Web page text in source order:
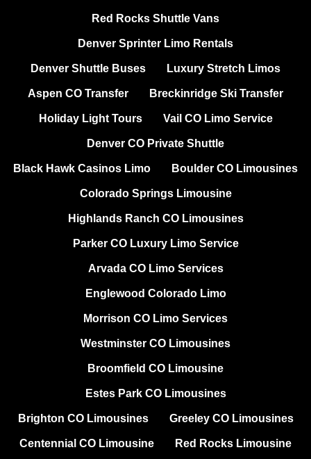
Red Rocks Shuttle Vans
Denver Sprinter Limo Rentals
Denver Shuttle Buses Luxury Stretch Limos
Aspen CO Transfer Breckinridge Ski Transfer
Holiday Light Tours Vail CO Limo Service
Denver CO Private Shuttle
Black Hawk Casinos Limo Boulder CO Limousines
Colorado Springs Limousine
Highlands Ranch CO Limousines
Parker CO Luxury Limo Service
Arvada CO Limo Services
Englewood Colorado Limo
Morrison CO Limo Services
Westminster CO Limousines
Broomfield CO Limousine
Estes Park CO Limousines
Brighton CO Limousines Greeley CO Limousines
Centennial CO Limousine Red Rocks Limousine